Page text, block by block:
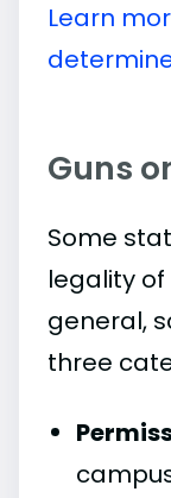
Learn
Guns
Some
legality
general,
three